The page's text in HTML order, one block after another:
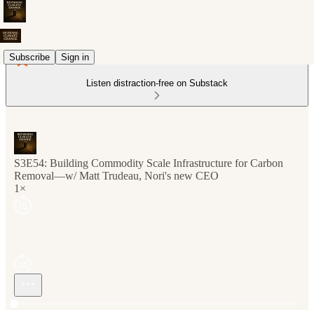
Subscribe Sign in
Listen distraction-free on Substack
S3E54: Building Commodity Scale Infrastructure for Carbon
Removal—w/ Matt Trudeau, Nori's new CEO
1×